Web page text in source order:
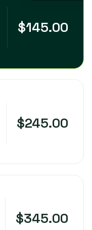
$145.00
$245.00
$345.00